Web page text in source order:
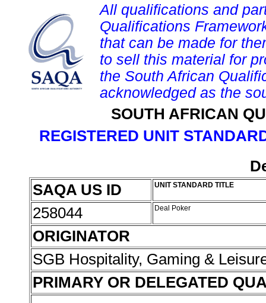
All qualifications and
Qualifications
that can be made for
to sell this material for
the South African
acknowledged as the
SOUTH AFRICAN
REGISTERED UNIT
SAQA US ID
UNIT STANDARD TITLE
258044 Deal Poker
ORIGINATOR
SGB Hospitality, Gaming &
PRIMARY OR DELEGATED